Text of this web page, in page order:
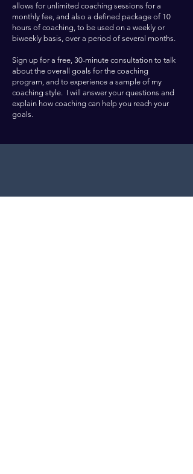
allows for unlimited coaching sessions for a
monthly fee, and also a defined package of 10
hours of coaching, to be used on a weekly or
biweekly basis, over a period of several months.
Sign up for a free, 30-minute consultation to talk
about the overall goals for the coaching
program, and to experience a sample of my
coaching style. I will answer your questions and
explain how coaching can help you reach your
goals.